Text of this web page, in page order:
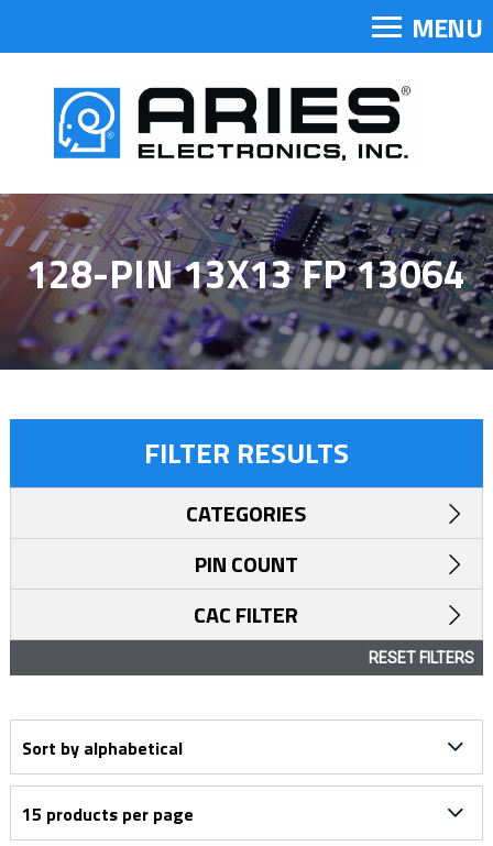
MENU
128-PIN 13X13 FP 13064
FILTER RESULTS
CATEGORIES
PIN COUNT
CAC FILTER
RESET FILTERS